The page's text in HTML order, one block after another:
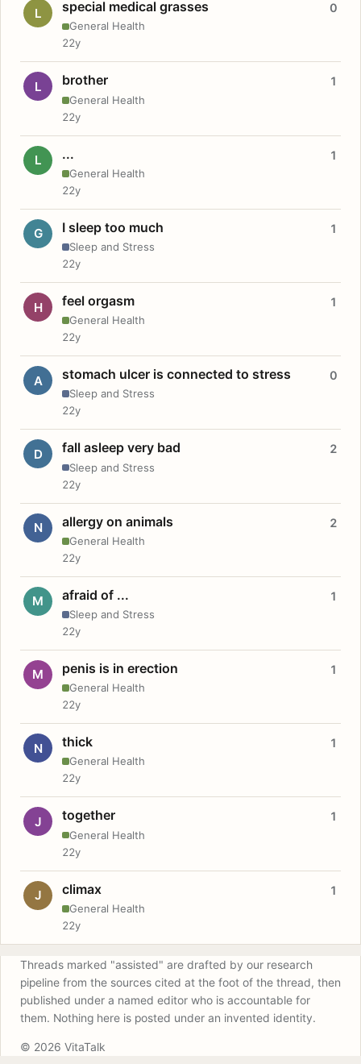
L special medical grasses
General Health
0
22y
L brother
General Health
1
22y
L ...
General Health
1
22y
G I sleep too much
Sleep and Stress
1
22y
H feel orgasm
General Health
1
22y
A stomach ulcer is connected to stress
Sleep and Stress
0
22y
D fall asleep very bad
Sleep and Stress
2
22y
N allergy on animals
General Health
2
22y
M afraid of ...
Sleep and Stress
1
22y
M penis is in erection
General Health
1
22y
N thick
General Health
1
22y
J together
General Health
1
22y
J climax
General Health
1
22y
Threads marked "assisted" are drafted by our research
pipeline from the sources cited at the foot of the thread, then
published under a named editor who is accountable for
them. Nothing here is posted under an invented identity.
© 2026 VitaTalk